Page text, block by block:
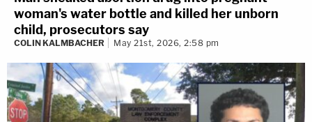
woman's water bottle and killed her unborn
child, prosecutors say
COLIN KALMBACHER May 21st, 2026, 2:58 pm